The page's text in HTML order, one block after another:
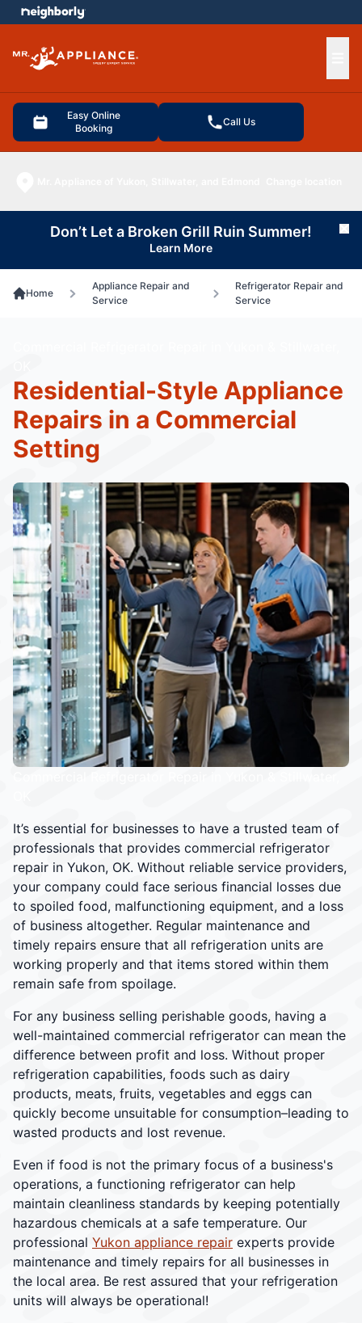
Easy Online
Booking
Call Us
menu
Don’t Let a Broken Grill Ruin Summer!
Learn More
Home
Appliance Repair and
Service
Refrigerator Repair and
Service
It’s essential for businesses to have a trusted team of
professionals that provides commercial refrigerator
repair in Yukon, OK. Without reliable service providers,
your company could face serious financial losses due
to spoiled food, malfunctioning equipment, and a loss
of business altogether. Regular maintenance and
timely repairs ensure that all refrigeration units are
working properly and that items stored within them
remain safe from spoilage.
For any business selling perishable goods, having a
well-maintained commercial refrigerator can mean the
difference between profit and loss. Without proper
refrigeration capabilities, foods such as dairy
products, meats, fruits, vegetables and eggs can
quickly become unsuitable for consumption–leading to
wasted products and lost revenue.
Even if food is not the primary focus of a business's
operations, a functioning refrigerator can help
maintain cleanliness standards by keeping potentially
hazardous chemicals at a safe temperature. Our
professional Yukon appliance repair experts provide
maintenance and timely repairs for all businesses in
the local area. Be rest assured that your refrigeration
units will always be operational!
Residential-Style Appliance
Repairs in a Commercial
Setting